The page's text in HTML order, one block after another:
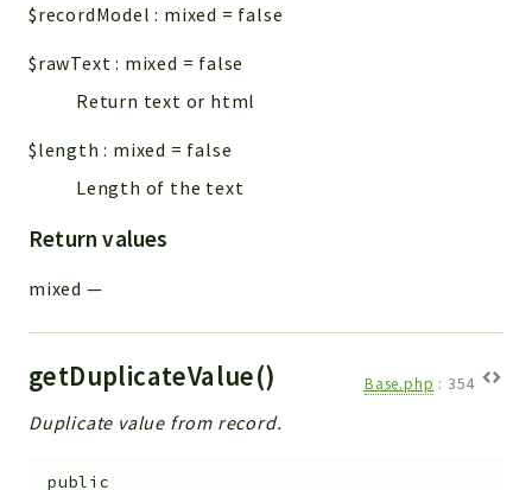
$recordModel : mixed = false
$rawText : mixed = false
Return text or html
$length : mixed = false
Length of the text
Return values
mixed —
getDuplicateValue() Base.php : 354
Duplicate value from record.
public